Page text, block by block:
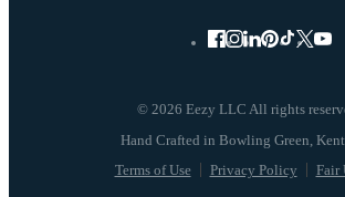
© 2026 Eezy LLC All rights
Terms of Use Privacy Policy Fair